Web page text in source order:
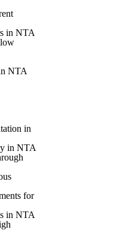
in NTA
NTA
in
in NTA
for
in NTA